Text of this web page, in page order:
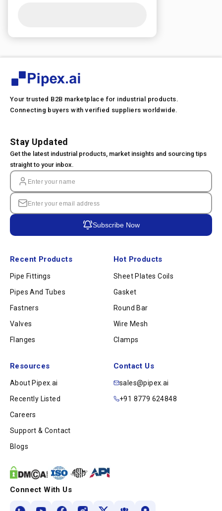
Your trusted B2B marketplace for industrial products.
Connecting buyers with verified suppliers worldwide.
Recent Products
Pipe Fittings
Pipes And Tubes
Fastners
Valves
Flanges
Hot Products
Sheet Plates Coils
Gasket
Round Bar
Wire Mesh
Clamps
Resources
About Pipex.ai
Recently Listed
Careers
Support & Contact
Blogs
Contact Us
sales@pipex.ai
+91 8779 624848
Stay Updated
Get the latest industrial products, market insights and sourcing tips
straight to your inbox.
Subscribe Now
Connect With Us